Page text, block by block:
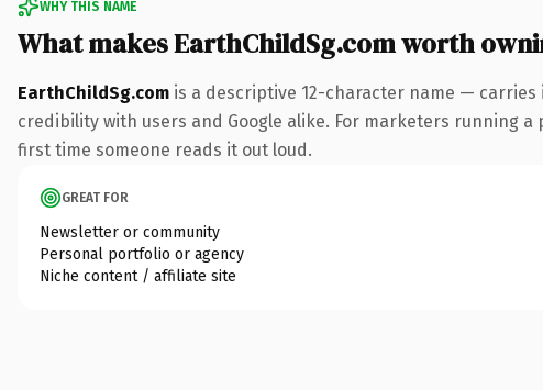
WHY THIS NAME
What makes EarthChildSg.com worth
EarthChildSg.com is a descriptive 12-character name —
credibility with users and Google alike. For marketers running
first time someone reads it out loud.
GREAT FOR
Newsletter or community
Personal portfolio or agency
Niche content / affiliate site